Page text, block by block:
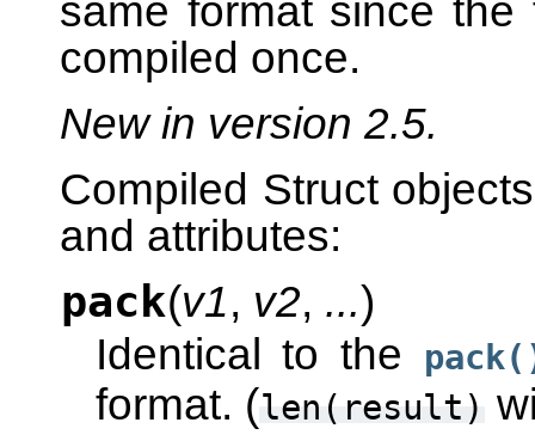
same format since
compiled once.
New in version 2.5.
Compiled Struct
and attributes:
pack(v1, v2, ...)
Identical to the
format. (len(result)